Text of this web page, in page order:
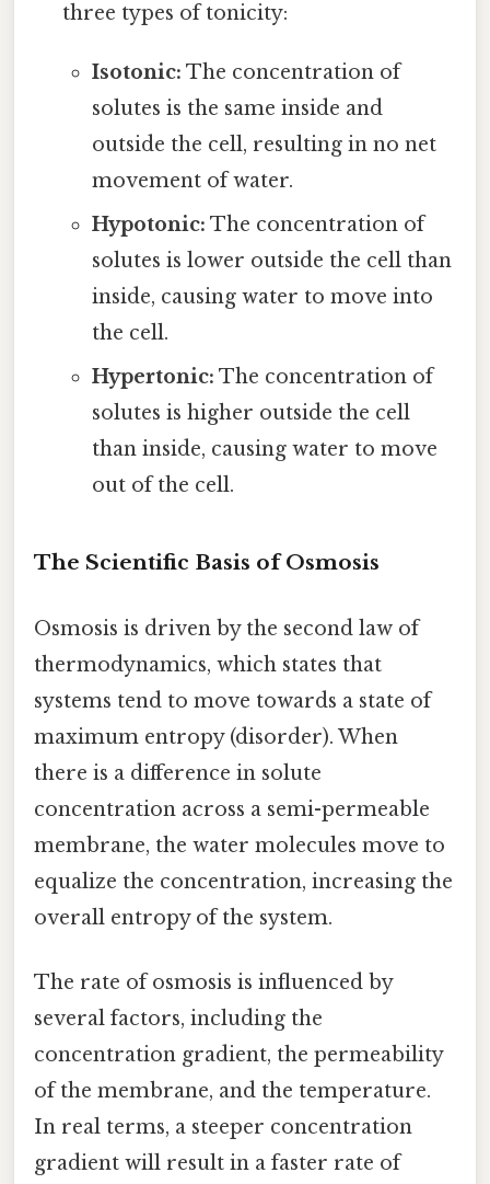
three types of tonicity:
Isotonic: The concentration of
solutes is the same inside and
outside the cell, resulting in no net
movement of water.
Hypotonic: The concentration of
solutes is lower outside the cell than
inside, causing water to move into
the cell.
Hypertonic: The concentration of
solutes is higher outside the cell
than inside, causing water to move
out of the cell.
The Scientific Basis of Osmosis
Osmosis is driven by the second law of
thermodynamics, which states that
systems tend to move towards a state of
maximum entropy (disorder). When
there is a difference in solute
concentration across a semi-permeable
membrane, the water molecules move to
equalize the concentration, increasing the
overall entropy of the system.
The rate of osmosis is influenced by
several factors, including the
concentration gradient, the permeability
of the membrane, and the temperature.
In real terms, a steeper concentration
gradient will result in a faster rate of